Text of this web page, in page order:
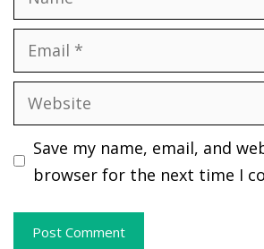
Email
Website
Save my name, email, and
browser for the next time I